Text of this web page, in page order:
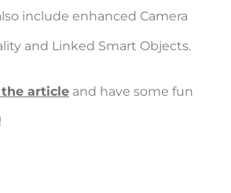
include enhanced Camera
and Linked Smart Objects.
the article and have some fun